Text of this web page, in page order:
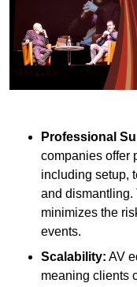
Professional
companies offer
including setup,
and dismantling.
minimizes the
events.
Scalability: AV
meaning clients